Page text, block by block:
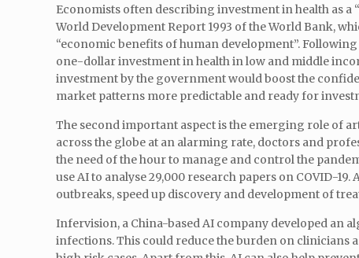
Economists often describing investment in health as a
World Development Report 1993 of the World Bank,
“economic benefits of human development”.
one-dollar investment in health in low and middle
investment by the government would boost the
market patterns more predictable and ready for
The second important aspect is the emerging role of
across the globe at an alarming rate, doctors and
the need of the hour to manage and control the
use AI to analyse 29,000 research papers on COVID-
outbreaks, speed up discovery and development of
Infervision, a China-based AI company developed an
infections. This could reduce the burden on clinicians